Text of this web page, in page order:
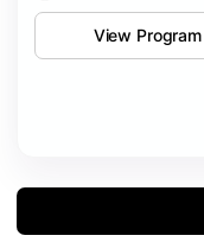
View Program